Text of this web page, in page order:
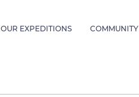
OUR EXPEDITIONS COMMUNITY